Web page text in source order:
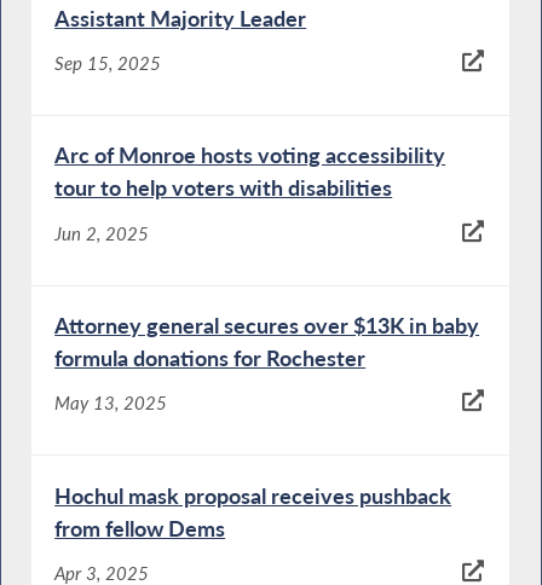
Assistant Majority Leader
Sep 15, 2025
Arc of Monroe hosts voting accessibility
tour to help voters with disabilities
Jun 2, 2025
Attorney general secures over $13K in baby
formula donations for Rochester
May 13, 2025
Hochul mask proposal receives pushback
from fellow Dems
Apr 3, 2025